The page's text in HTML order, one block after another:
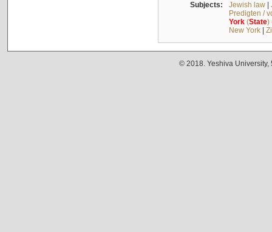
Subjects: Jewish law|
Predigten /
York(State)
New York|
© 2018. Yeshiva University,